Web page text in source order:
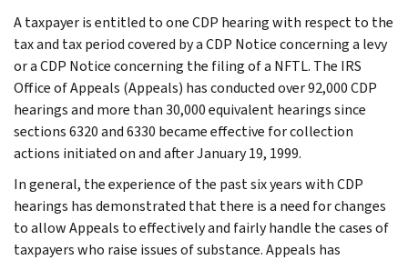
A taxpayer is entitled to one CDP hearing with respect to the
tax and tax period covered by a CDP Notice concerning a levy
or a CDP Notice concerning the filing of a NFTL. The IRS
Office of Appeals (Appeals) has conducted over 92,000 CDP
hearings and more than 30,000 equivalent hearings since
sections 6320 and 6330 became effective for collection
actions initiated on and after January 19, 1999.
In general, the experience of the past six years with CDP
hearings has demonstrated that there is a need for changes
to allow Appeals to effectively and fairly handle the cases of
taxpayers who raise issues of substance. Appeals has